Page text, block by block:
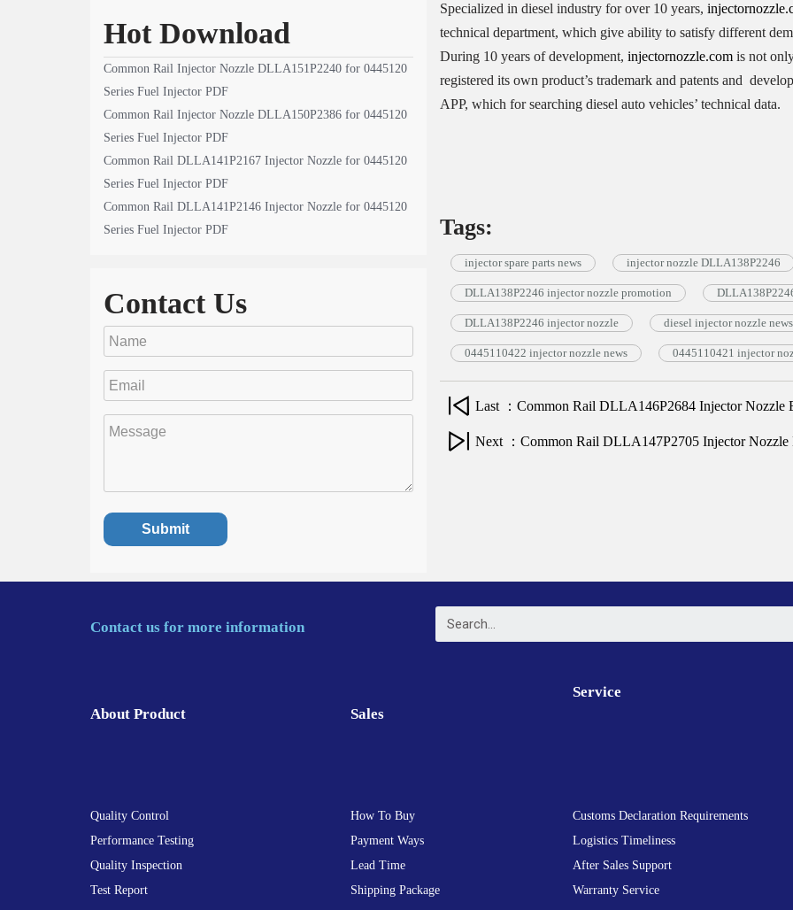
Hot Download
Common Rail Injector Nozzle DLLA151P2240 for 0445120
Series Fuel Injector PDF
Common Rail Injector Nozzle DLLA150P2386 for 0445120
Series Fuel Injector PDF
Common Rail DLLA141P2167 Injector Nozzle for 0445120
Series Fuel Injector PDF
Common Rail DLLA141P2146 Injector Nozzle for 0445120
Series Fuel Injector PDF
Contact Us
Specialized in diesel industry for over 10 years,
technical department, which give ability to satisfy different
During 10 years of development, injectornozzle.comis not only
registered its own product’s trademark and patents and
APP, which for searching diesel auto vehicles’ technical data.
Tags:
injector spare parts news injector nozzle DLLA138P2246
DLLA138P2246 injector nozzle promotion
DLLA138P2246 injector nozzle diesel injector nozzle news
0445110422 injector nozzle news 0445110421 injector
Last ：Common Rail DLLA146P2684 Injector Nozzle
Next ：Common Rail DLLA147P2705 Injector Nozzle
Contact us for more information
About Product
Quality Control
Performance Testing
Quality Inspection
Test Report
Sales
How To Buy
Payment Ways
Lead Time
Shipping Package
Service
Customs Declaration Requirements
Logistics Timeliness
After Sales Support
Warranty Service